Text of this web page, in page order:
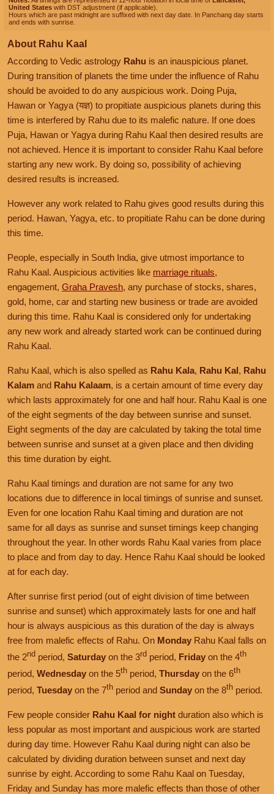
United States with DST adjustment (if applicable).
Hours which are past midnight are suffixed with next day date. In Panchang day starts
and ends with sunrise.
About Rahu Kaal
According to Vedic astrology Rahu is an inauspicious planet.
During transition of planets the time under the influence of Rahu
should be avoided to do any auspicious work. Doing Puja,
Hawan or Yagya (यज्ञ) to propitiate auspicious planets during this
time is interfered by Rahu due to its malefic nature. If one does
Puja, Hawan or Yagya during Rahu Kaal then desired results are
not achieved. Hence it is important to consider Rahu Kaal before
starting any new work. By doing so, possibility of achieving
desired results is increased.
However any work related to Rahu gives good results during this
period. Hawan, Yagya, etc. to propitiate Rahu can be done during
this time.
People, especially in South India, give utmost importance to
Rahu Kaal. Auspicious activities like marriage rituals,
engagement, Graha Pravesh, any purchase of stocks, shares,
gold, home, car and starting new business or trade are avoided
during this time. Rahu Kaal is considered only for undertaking
any new work and already started work can be continued during
Rahu Kaal.
Rahu Kaal, which is also spelled as Rahu Kala, Rahu Kal , Rahu
Kalam and Rahu Kalaam, is a certain amount of time every day
which lasts approximately for one and half hour. Rahu Kaal is one
of the eight segments of the day between sunrise and sunset.
Eight segments of the day are calculated by taking the total time
between sunrise and sunset at a given place and then dividing
this time duration by eight.
Rahu Kaal timings and duration are not same for any two
locations due to difference in local timings of sunrise and sunset.
Even for one location Rahu Kaal timing and duration are not
same for all days as sunrise and sunset timings keep changing
throughout the year. In other words Rahu Kaal varies from place
to place and from day to day. Hence Rahu Kaal should be looked
at for each day.
After sunrise first period (out of eight division of time between
sunrise and sunset) which approximately lasts for one and half
hour is always auspicious as this duration of the day is always
free from malefic effects of Rahu. On Monday Rahu Kaal falls on
the 2nd period, Saturday on the 3rd period, Friday on the 4th
period, Wednesday on the 5th period, Thursday on the 6th
period, Tuesday on the 7th period and Sunday on the 8th period.
Few people consider Rahu Kaal for night duration also which is
less popular as most important and auspicious work are started
during day time. However Rahu Kaal during night can also be
calculated by dividing duration between sunset and next day
sunrise by eight. According to some Rahu Kaal on Tuesday,
Friday and Sunday has more malefic effects than those of other